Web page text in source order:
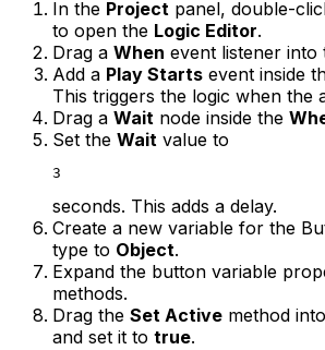
In the Project panel, double-
to open the Logic Editor.
Drag a When event listener into
Add a Play Starts event inside
This triggers the logic when the
Drag a Wait node inside the
Set the Wait value to
3
seconds. This adds a delay.
Create a new variable for the
type to Object.
Expand the button variable
methods.
Drag the Set Active method
and set it to true.